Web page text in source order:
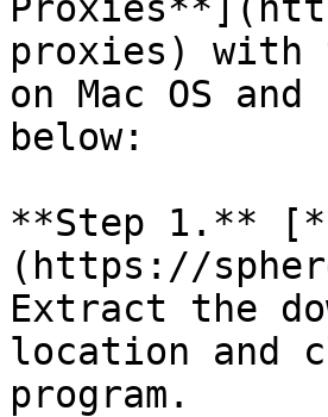
proxies) with
on Mac OS
below:
**Step 1.**
(https://
Extract the
location and
program.